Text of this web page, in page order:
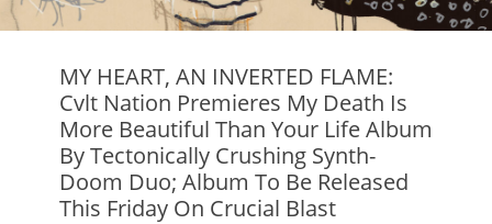
MY HEART, AN INVERTED FLAME:
Cvlt Nation Premieres My Death Is
More Beautiful Than Your Life Album
By Tectonically Crushing Synth-
Doom Duo; Album To Be Released
This Friday On Crucial Blast